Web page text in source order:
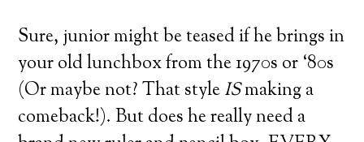
Sure, junior might be teased if he brings in
your old lunchbox from the 1970s or ‘80s
(Or maybe not? That styleISmaking a
comeback!). But does he really need a